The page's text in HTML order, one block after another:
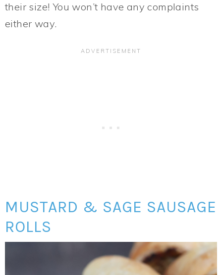
their size! You won’t have any complaints
either way.
MUSTARD & SAGE SAUSAGE
ROLLS